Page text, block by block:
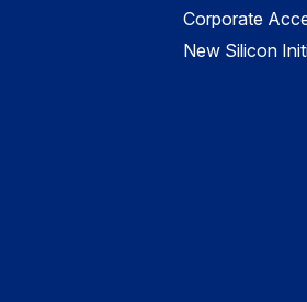
Corporate
New Silicon